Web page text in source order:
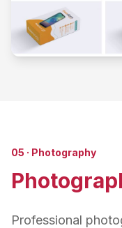
05 · Photography
Professional